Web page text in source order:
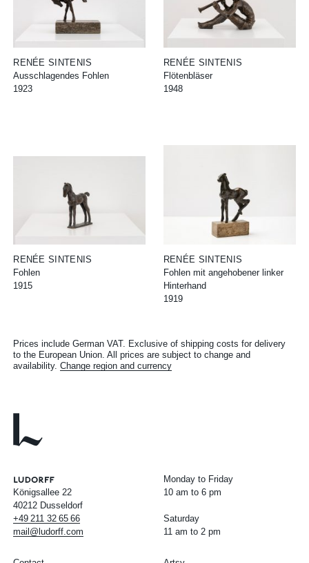
RENÉE SINTENIS
Ausschlagendes Fohlen
1923
RENÉE SINTENIS
Flötenbläser
1948
RENÉE SINTENIS
Fohlen
1915
RENÉE SINTENIS
Fohlen mit angehobener linker
Hinterhand
1919
Prices include German VAT. Exclusive of shipping costs for delivery
to the European Union. All prices are subject to change and
availability.Change region and currency
Königsallee 22
40212 Dusseldorf
+49 211 32 65 66
mail@ludorff.com
Monday to Friday
10 am to 6 pm
Saturday
11 am to 2 pm